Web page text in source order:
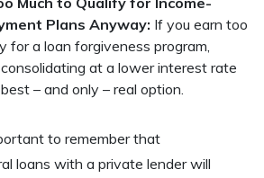
Plans Anyway: If you earn too
for a loan forgiveness program,
at a lower interest rate
– and only – real option.
to remember that
loans with a private lender will